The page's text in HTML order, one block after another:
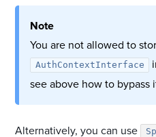
Note
You are not allowed to
AuthContextInterface
see above how to bypass
Alternatively, you can use